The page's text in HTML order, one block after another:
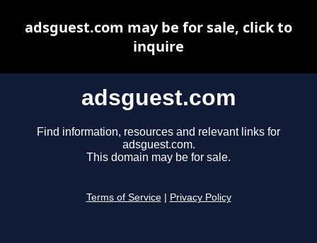
adsguest.com
Find information, resources and relevant links for
adsguest.com.
This domain may be for sale.
Terms of Service Privacy Policy
adsguest.com may be for sale, click to
inquire